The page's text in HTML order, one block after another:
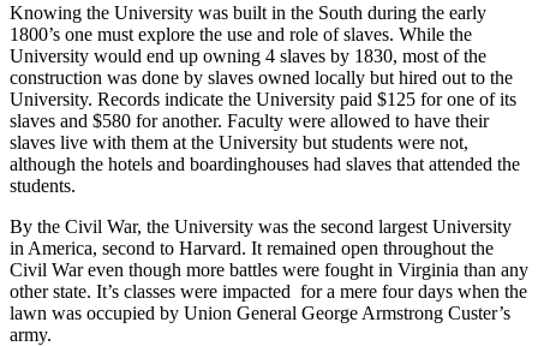
Knowing the University was built in the South during the early
1800’s one must explore the use and role of slaves. While the
University would end up owning 4 slaves by 1830, most of the
construction was done by slaves owned locally but hired out to the
University. Records indicate the University paid $125 for one of its
slaves and $580 for another. Faculty were allowed to have their
slaves live with them at the University but students were not,
although the hotels and boardinghouses had slaves that attended the
students.
By the Civil War, the University was the second largest University
in America, second to Harvard. It remained open throughout the
Civil War even though more battles were fought in Virginia than any
other state. It’s classes were impacted for a mere four days when the
lawn was occupied by Union General George Armstrong Custer’s
army.